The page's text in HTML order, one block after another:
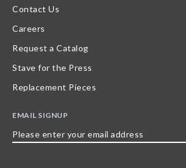
Contact Us
Careers
Request a Catalog
Stave for the Press
Replacement Pieces
EMAIL SIGNUP